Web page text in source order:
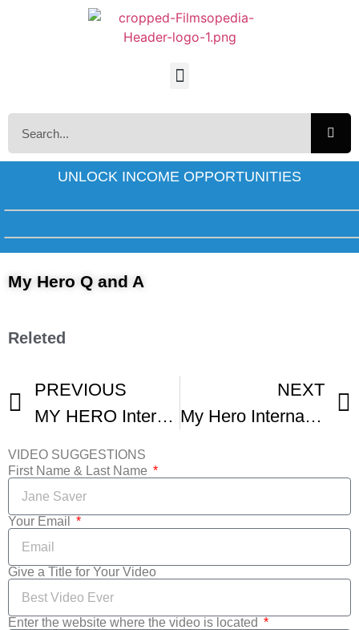
UNLOCK INCOME OPPORTUNITIES
My Hero Q and A
Releted
PREVIOUS
MY HERO International Film Festival – Highlights
NEXT
My Hero International Film Fest Winner- You Are Beautiful
VIDEO SUGGESTIONS
First Name & Last Name
Your Email
Give a Title for Your Video
Enter the website where the video is located